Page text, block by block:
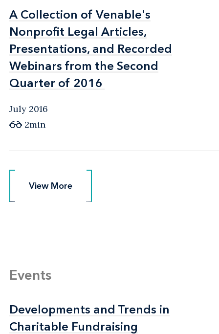
A Collection of Venable's
Nonprofit Legal Articles,
Presentations, and Recorded
Webinars from the Second
Quarter of 2016
A Collection of Venable's
Nonprofit Legal Articles,
Presentations, and Recorded
Webinars from the Second
Quarter of 2016
July 2016
2min
View More
View More
Events
Developments and Trends in
Charitable Fundraising
Developments and Trends in
Charitable Fundraising